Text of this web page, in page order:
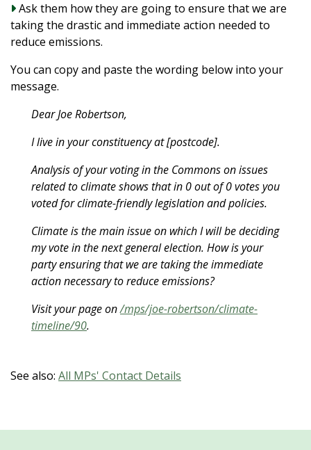
Ask them how they are going to ensure that we are
taking the drastic and immediate action needed to
reduce emissions.
You can copy and paste the wording below into your
message.
Dear Joe Robertson,
I live in your constituency at [postcode].
Analysis of your voting in the Commons on issues
related to climate shows that in 0 out of 0 votes you
voted for climate-friendly legislation and policies.
Climate is the main issue on which I will be deciding
my vote in the next general election. How is your
party ensuring that we are taking the immediate
action necessary to reduce emissions?
Visit your page on/mps/joe-robertson/climate-
timeline/90.
See also: All MPs' Contact Details